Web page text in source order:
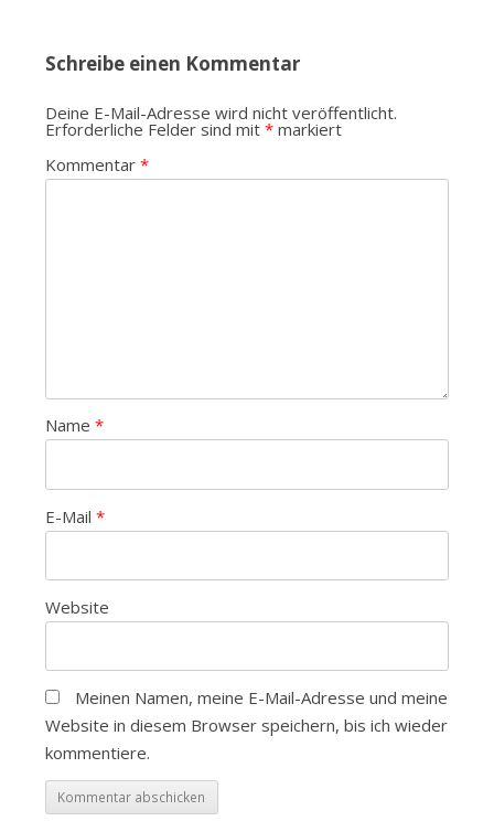
Schreibe einen Kommentar
Deine E-Mail-Adresse wird nicht veröffentlicht.
Erforderliche Felder sind mit *markiert
Kommentar *
Name *
E-Mail *
Website
Meinen Namen, meine E-Mail-Adresse und meine
Website in diesem Browser speichern, bis ich wieder
kommentiere.